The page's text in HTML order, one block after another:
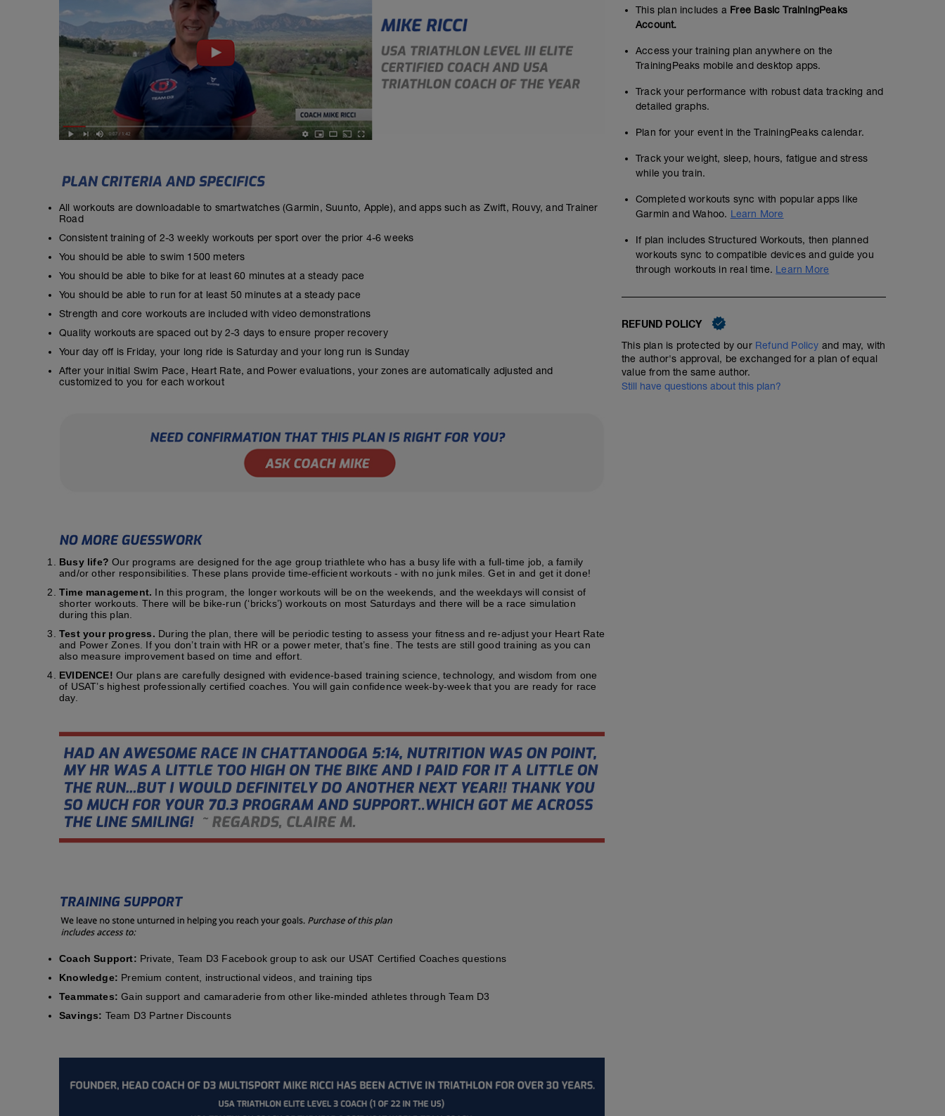
All workouts are downloadable to smartwatches (Garmin, Suunto, Apple), and apps such as Zwift, Rouvy, and Trainer
Road
Consistent training of 2-3 weekly workouts per sport over the prior 4-6 weeks
You should be able to swim 1500 meters
You should be able to bike for at least 60 minutes at a steady pace
You should be able to run for at least 50 minutes at a steady pace
Strength and core workouts are included with video demonstrations
Quality workouts are spaced out by 2-3 days to ensure proper recovery
Your day off is Friday, your long ride is Saturday and your long run is Sunday
After your initial Swim Pace, Heart Rate, and Power evaluations, your zones are automatically adjusted and
customized to you for each workout
Busy life? Our programs are designed for the age group triathlete who has a busy life with a full-time job, a family
and/or other responsibilities. These plans provide time-efficient workouts - with no junk miles. Get in and get it done!
Time management. In this program, the longer workouts will be on the weekends, and the weekdays will consist of
shorter workouts. There will be bike-run (‘bricks’) workouts on most Saturdays and there will be a race simulation
during this plan.
Test your progress. During the plan, there will be periodic testing to assess your fitness and re-adjust your Heart Rate
and Power Zones. If you don’t train with HR or a power meter, that’s fine. The tests are still good training as you can
also measure improvement based on time and effort.
EVIDENCE! Our plans are carefully designed with evidence-based training science, technology, and wisdom from one
of USAT’s highest professionally certified coaches. You will gain confidence week-by-week that you are ready for race
day.
Coach Support: Private, Team D3 Facebook group to ask our USAT Certified Coaches questions
Knowledge: Premium content, instructional videos, and training tips
Teammates: Gain support and camaraderie from other like-minded athletes through Team D3
Savings: Team D3 Partner Discounts
This plan includes a Free Basic TrainingPeaks
Account.
Access your training plan anywhere on the
TrainingPeaks mobile and desktop apps.
Track your performance with robust data tracking and
detailed graphs.
Plan for your event in the TrainingPeaks calendar.
Track your weight, sleep, hours, fatigue and stress
while you train.
Completed workouts sync with popular apps like
Garmin and Wahoo. Learn More
If plan includes Structured Workouts, then planned
workouts sync to compatible devices and guide you
through workouts in real time. Learn More
REFUND POLICY
This plan is protected by our Refund Policy and may, with
the author's approval, be exchanged for a plan of equal
value from the same author.
Still have questions about this plan?